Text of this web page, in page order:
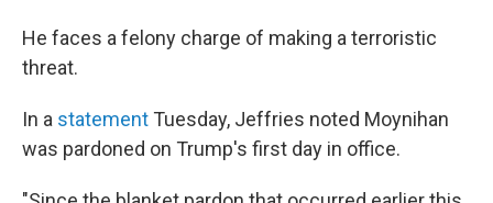
He faces a felony charge of making a terroristic
threat.
In a statement Tuesday, Jeffries noted Moynihan
was pardoned on Trump's first day in office.